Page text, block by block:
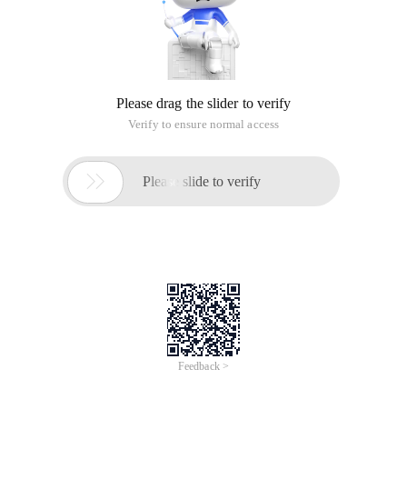
Please drag the slider to verify
Verify to ensure normal access
 Please slide to verify
Feedback >